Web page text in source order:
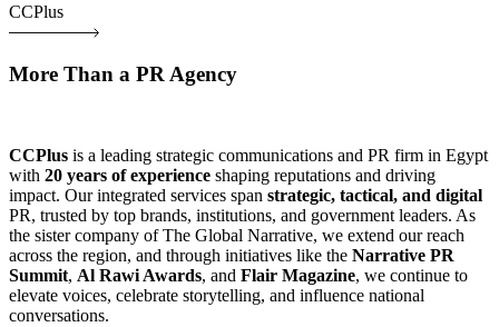
CCPlus
More Than a PR Agency
CCPlus is a leading strategic communications and PR firm in Egypt
with 20 years of experience shaping reputations and driving
impact. Our integrated services span strategic, tactical, and digital
PR, trusted by top brands, institutions, and government leaders. As
the sister company of The Global Narrative, we extend our reach
across the region, and through initiatives like the Narrative PR
Summit, Al Rawi Awards, and Flair Magazine, we continue to
elevate voices, celebrate storytelling, and influence national
conversations.